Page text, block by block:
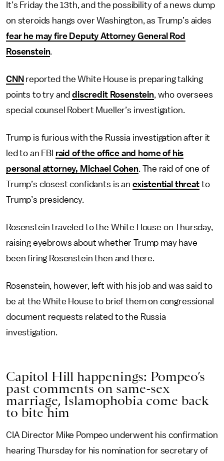
It’s Friday the 13th, and the possibility of a news dump
on steroids hangs over Washington, as Trump’s aides
fear he may fire Deputy Attorney General Rod
Rosenstein.
CNN reported the White House is preparing talking
points to try anddiscredit Rosenstein, who oversees
special counsel Robert Mueller’s investigation.
Trump is furious with the Russia investigation after it
led to an FBI raid of the office and home of his
personal attorney, Michael Cohen. The raid of one of
Trump’s closest confidants is an existential threatto
Trump’s presidency.
Rosenstein traveled to the White House on Thursday,
raising eyebrows about whether Trump may have
been firing Rosenstein then and there.
Rosenstein, however, left with his job and was said to
be at the White House to brief them on congressional
document requests related to the Russia
investigation.
Capitol Hill happenings: Pompeo’s
past comments on same-sex
marriage, Islamophobia come back
to bite him
CIA Director Mike Pompeo underwent his confirmation
hearing Thursday for his nomination for secretary of